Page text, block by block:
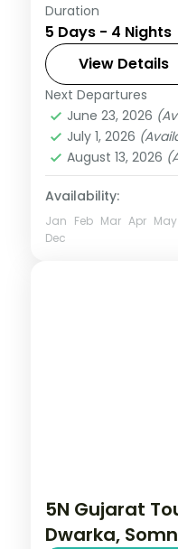
Four nights from
temples through
a Gir lion
Dwarka,Gujarat
Somnath
2 People
Duration
5 Days - 4 Nights
View Details
Next Departures
June 23, 2026
July 1, 2026
August 13, 2026
Availability:
Jan Feb Mar Apr May
Dec
5N Gujarat
Dwarka,